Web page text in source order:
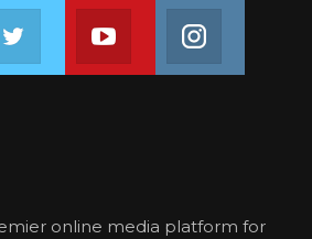
us on FacebookJoin us on TwitterJoin us on Youtube
online media platform for